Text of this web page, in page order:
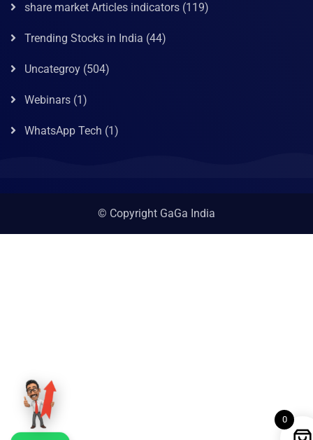
share market Articles indicators (119)
Trending Stocks in India (44)
Uncategroy (504)
Webinars (1)
WhatsApp Tech (1)
© Copyright GaGa India
0